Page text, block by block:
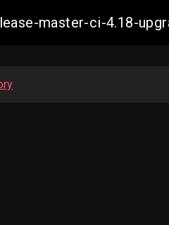
master-ci-4.18-